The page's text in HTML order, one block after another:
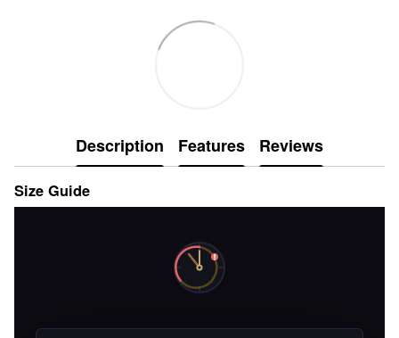
Description Features Reviews
Size Guide